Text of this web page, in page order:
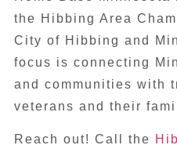
the Hibbing Area
City of Hibbing and
focus is connecting
and communities with
veterans and their
Reach out! Call the